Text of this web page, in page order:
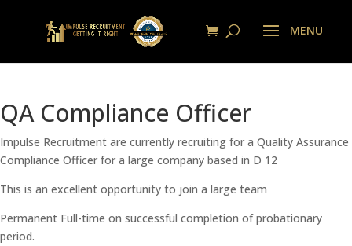
QA Compliance Officer
Impulse Recruitment are currently recruiting for a Quality Assurance
Compliance Officer for a large company based in D 12
This is an excellent opportunity to join a large team
Permanent Full-time on successful completion of probationary
period.